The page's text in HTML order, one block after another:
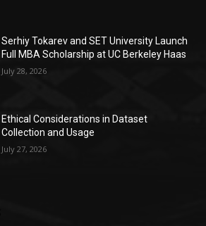
Serhiy Tokarev and SET University Launch
Full MBA Scholarship at UC Berkeley Haas
July 28, 2026
Ethical Considerations in Dataset
Collection and Usage
July 27, 2026